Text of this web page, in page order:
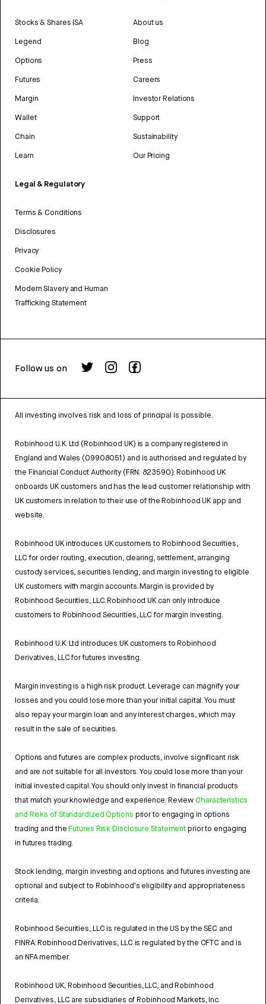
Stocks & Shares ISA
Legend
Options
Futures
Margin
Wallet
Chain
Learn
Legal & Regulatory
Terms & Conditions
Disclosures
Privacy
Cookie Policy
Modern Slavery and Human
Trafficking Statement
About us
Blog
Press
Careers
Investor Relations
Support
Sustainability
Our Pricing
Follow us on
All investing involves risk and loss of principal is possible.
Robinhood U.K. Ltd (Robinhood UK) is a company registered in
England and Wales (09908051) and is authorised and regulated by
the Financial Conduct Authority (FRN: 823590). Robinhood UK
onboards UK customers and has the lead customer relationship with
UK customers in relation to their use of the Robinhood UK app and
website.
Robinhood UK introduces UK customers to Robinhood Securities,
LLC for order routing, execution, clearing, settlement, arranging
custody services, securities lending, and margin investing to eligible
UK customers with margin accounts. Margin is provided by
Robinhood Securities, LLC. Robinhood UK can only introduce
customers to Robinhood Securities, LLC for margin investing.
Robinhood U.K. Ltd introduces UK customers to Robinhood
Derivatives, LLC for futures investing.
Margin investing is a high risk product. Leverage can magnify your
losses and you could lose more than your initial capital. You must
also repay your margin loan and any interest charges, which may
result in the sale of securities.
Options and futures are complex products, involve significant risk
and are not suitable for all investors. You could lose more than your
initial invested capital. You should only invest in financial products
that match your knowledge and experience. Review Characteristics
and Risks of Standardized Options prior to engaging in options
trading and theFutures Risk Disclosure Statementprior to engaging
in futures trading.
Stock lending, margin investing and options and futures investing are
optional and subject to Robinhood's eligibility and appropriateness
criteria.
Robinhood Securities, LLC is regulated in the US by the SEC and
FINRA. Robinhood Derivatives, LLC is regulated by the CFTC and is
an NFA member.
Robinhood UK, Robinhood Securities, LLC, and Robinhood
Derivatives, LLC are subsidiaries of Robinhood Markets, Inc.